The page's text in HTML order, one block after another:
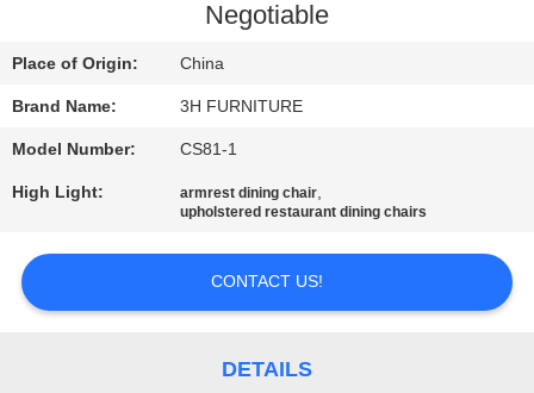
PRIVACY
POLICY
Negotiable
Place of Origin: China
Brand Name: 3H FURNITURE
Model Number: CS81-1
High Light: armrest dining chair,
upholstered restaurant dining chairs
CONTACT US!
DETAILS